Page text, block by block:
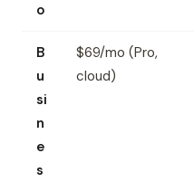
o
B
u
si
n
e
s
$69/mo (Pro,
cloud)